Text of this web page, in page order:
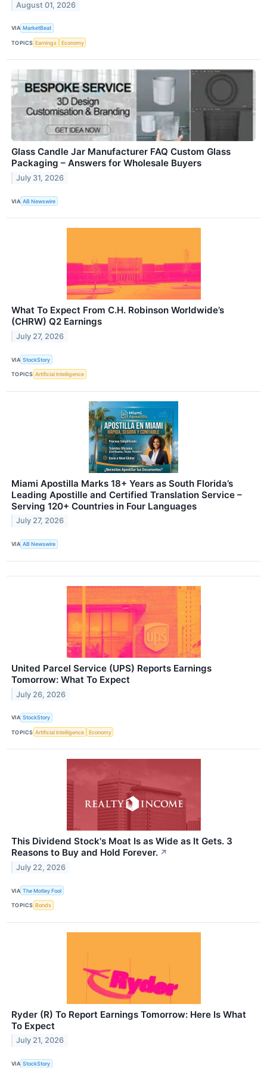
August 01, 2026
VIA MarketBeat
TOPICS Earnings Economy
Glass Candle Jar Manufacturer FAQ Custom Glass
Packaging – Answers for Wholesale Buyers
July 31, 2026
VIA AB Newswire
What To Expect From C.H. Robinson Worldwide’s
(CHRW) Q2 Earnings
July 27, 2026
VIA StockStory
TOPICS Artificial Intelligence
Miami Apostilla Marks 18+ Years as South Florida’s
Leading Apostille and Certified Translation Service –
Serving 120+ Countries in Four Languages
July 27, 2026
VIA AB Newswire
United Parcel Service (UPS) Reports Earnings
Tomorrow: What To Expect
July 26, 2026
VIA StockStory
TOPICS Artificial Intelligence Economy
This Dividend Stock's Moat Is as Wide as It Gets. 3
Reasons to Buy and Hold Forever. ↗
July 22, 2026
VIA The Motley Fool
TOPICS Bonds
Ryder (R) To Report Earnings Tomorrow: Here Is What
To Expect
July 21, 2026
VIA StockStory